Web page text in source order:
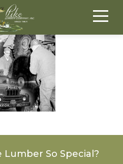
Lumber So Special?